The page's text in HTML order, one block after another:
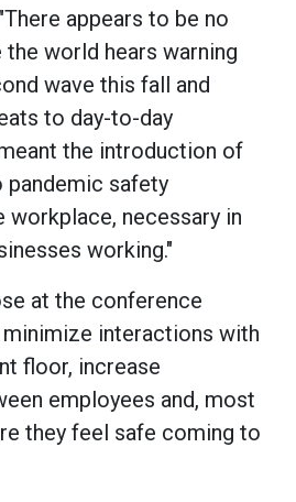
appears to be no
world hears warning
wave this fall and
to day-to-day
the introduction of
pandemic safety
workplace, necessary in
working."
at the conference
interactions with
floor, increase
employees and, most
they feel safe coming to